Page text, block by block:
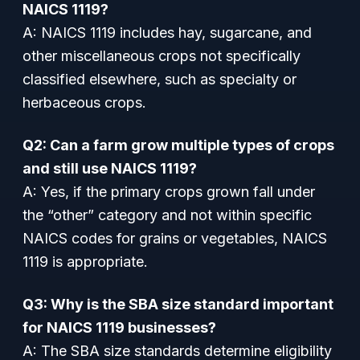
NAICS 1119?
A: NAICS 1119 includes hay, sugarcane, and
other miscellaneous crops not specifically
classified elsewhere, such as specialty or
herbaceous crops.
Q2: Can a farm grow multiple types of crops
and still use NAICS 1119?
A: Yes, if the primary crops grown fall under
the “other” category and not within specific
NAICS codes for grains or vegetables, NAICS
1119 is appropriate.
Q3: Why is the SBA size standard important
for NAICS 1119 businesses?
A: The SBA size standards determine eligibility